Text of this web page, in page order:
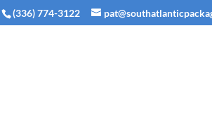
(336) 774-3122